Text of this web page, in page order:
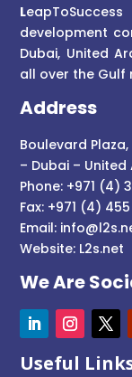
L
development
Dubai, United
all over the Gulf
Address
Boulevard Plaza,
– Dubai –
Phone: +971 (4)
Fax: +971 (4)
Email:
Website: L2s.net
We Are
Useful